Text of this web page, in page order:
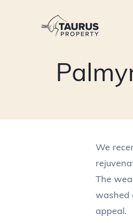
We
The
washed
appeal.